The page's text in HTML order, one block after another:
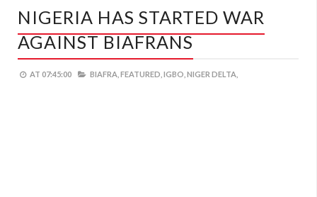
NIGERIA HAS STARTED WAR
AGAINST BIAFRANS
AT 07:45:00 BIAFRA, FEATURED, IGBO, NIGER DELTA,